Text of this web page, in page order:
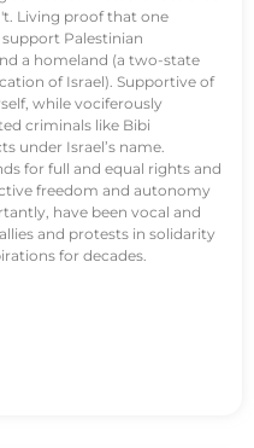
Living proof that one
Palestinian
a homeland (a two-state
of Israel). Supportive of
while vociferously
criminals like Bibi
under Israel’s name.
for full and equal rights and
freedom and autonomy
have been vocal and
and protests in solidarity
for decades.